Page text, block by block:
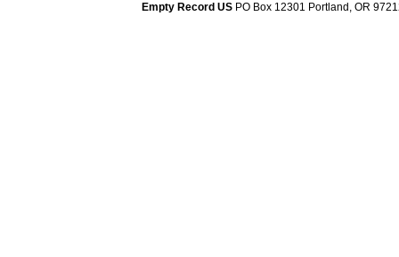
Empty Record US PO Box 12301 Portland, OR